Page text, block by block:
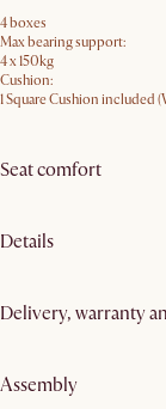
4 boxes
Max bearing support:
4 x 150kg
Cushion:
1 Square Cushion included
Seat comfort
Details
Delivery, warranty
Assembly